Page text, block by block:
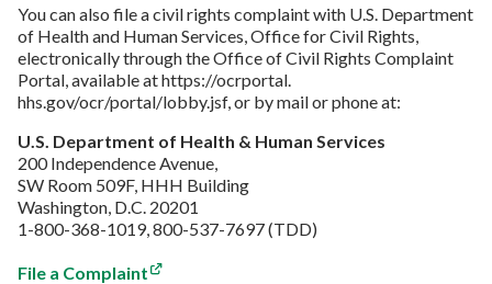
You can also file a civil rights complaint with U.S. Department
of Health and Human Services, Office for Civil Rights,
electronically through the Office of Civil Rights Complaint
Portal, available at https://ocrportal.
hhs.gov/ocr/portal/lobby.jsf, or by mail or phone at:
U.S. Department of Health & Human Services
200 Independence Avenue,
SW Room 509F, HHH Building
Washington, D.C. 20201
1-800-368-1019, 800-537-7697 (TDD)
File a Complaint